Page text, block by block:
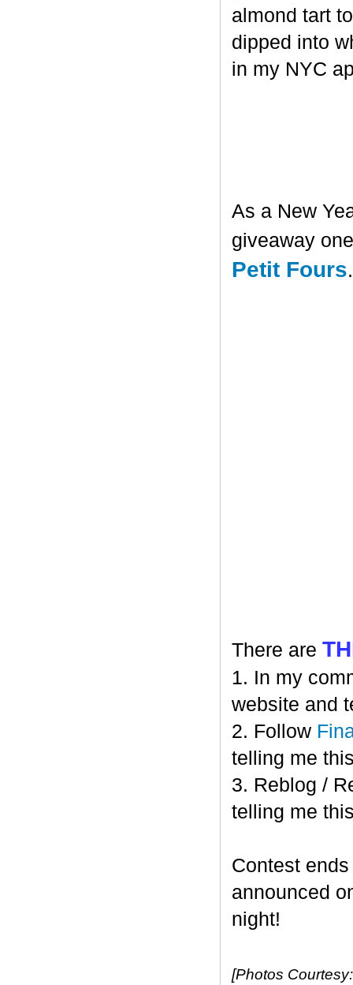
almond tart
dipped into
in my NYC
As a New
giveaway
Petit Fours
There are
1. In my
website and
2. Follow
telling me
3. Reblog /
telling me
Contest
announced
night!
[Photos